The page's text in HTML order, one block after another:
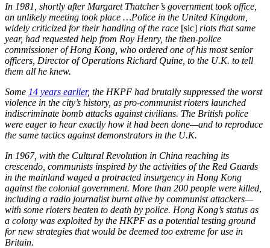
In 1981, shortly after Margaret Thatcher’s government took office,
an unlikely meeting took place …Police in the United Kingdom,
widely criticized for their handling of the race [sic] riots that same
year, had requested help from Roy Henry, the then-police
commissioner of Hong Kong, who ordered one of his most senior
officers, Director of Operations Richard Quine, to the U.K. to tell
them all he knew.
Some 14 years earlier, the HKPF had brutally suppressed the worst
violence in the city’s history, as pro-communist rioters launched
indiscriminate bomb attacks against civilians. The British police
were eager to hear exactly how it had been done—and to reproduce
the same tactics against demonstrators in the U.K.
In 1967, with the Cultural Revolution in China reaching its
crescendo, communists inspired by the activities of the Red Guards
in the mainland waged a protracted insurgency in Hong Kong
against the colonial government. More than 200 people were killed,
including a radio journalist burnt alive by communist attackers—
with some rioters beaten to death by police. Hong Kong’s status as
a colony was exploited by the HKPF as a potential testing ground
for new strategies that would be deemed too extreme for use in
Britain.